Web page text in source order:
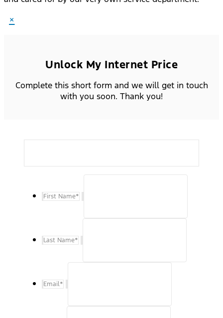
×
Unlock My Internet Price
Complete this short form and we will get in touch
with you soon. Thank you!
First Name*
Last Name*
Email*